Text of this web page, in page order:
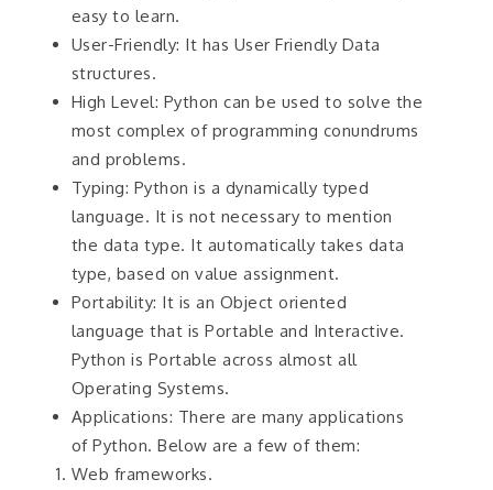
easy to learn.
User-Friendly: It has User Friendly Data
structures.
High Level: Python can be used to solve the
most complex of programming conundrums
and problems.
Typing: Python is a dynamically typed
language. It is not necessary to mention
the data type. It automatically takes data
type, based on value assignment.
Portability: It is an Object oriented
language that is Portable and Interactive.
Python is Portable across almost all
Operating Systems.
Applications: There are many applications
of Python. Below are a few of them:
Web frameworks.